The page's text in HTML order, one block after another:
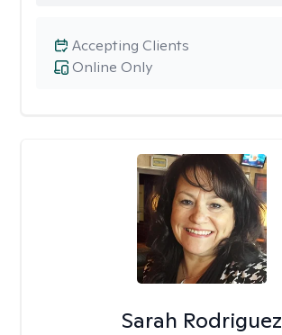
Online Only
Accepting Clients
Sarah Rodriguez